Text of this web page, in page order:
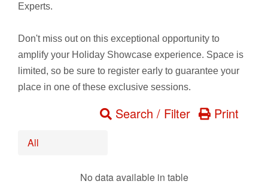
Experts.
Don't miss out on this exceptional opportunity to
amplify your Holiday Showcase experience. Space is
limited, so be sure to register early to guarantee your
place in one of these exclusive sessions.
Search / Filter Print
All
No data available in table